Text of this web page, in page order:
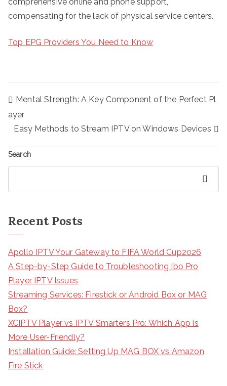
compensating for the lack of physical service centers.
Top EPG Providers You Need to Know
Post
navigation
Mental Strength: A Key Component of the Perfect Pl
ayer
Easy Methods to Stream IPTV on Windows Devices
Search
Recent Posts
Apollo IPTV Your Gateway to FIFA World Cup2026
A Step-by-Step Guide to Troubleshooting Ibo Pro
Player IPTV Issues
Streaming Services: Firestick or Android Box or MAG
Box?
XCIPTV Player vs IPTV Smarters Pro: Which App is
More User-Friendly?
Installation Guide: Setting Up MAG BOX vs Amazon
Fire Stick